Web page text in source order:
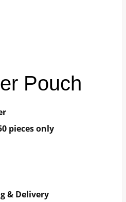
Pouch
pieces only
& Delivery